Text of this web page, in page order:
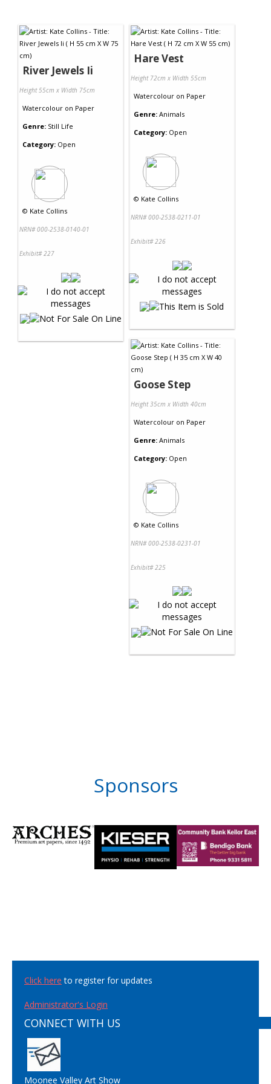
River Jewels Ii
Height 55cm x Width 75cm
Watercolour on Paper
Genre: Still Life
Category: Open
© Kate Collins
NRN# 000-2538-0140-01
Exhibit# 227
Hare Vest
Height 72cm x Width 55cm
Watercolour on Paper
Genre: Animals
Category: Open
© Kate Collins
NRN# 000-2538-0211-01
Exhibit# 226
Goose Step
Height 35cm x Width 40cm
Watercolour on Paper
Genre: Animals
Category: Open
© Kate Collins
NRN# 000-2538-0231-01
Exhibit# 225
Sponsors
Click here to register for updates
Administrator's Login
CONNECT WITH US
Moonee Valley Art Show